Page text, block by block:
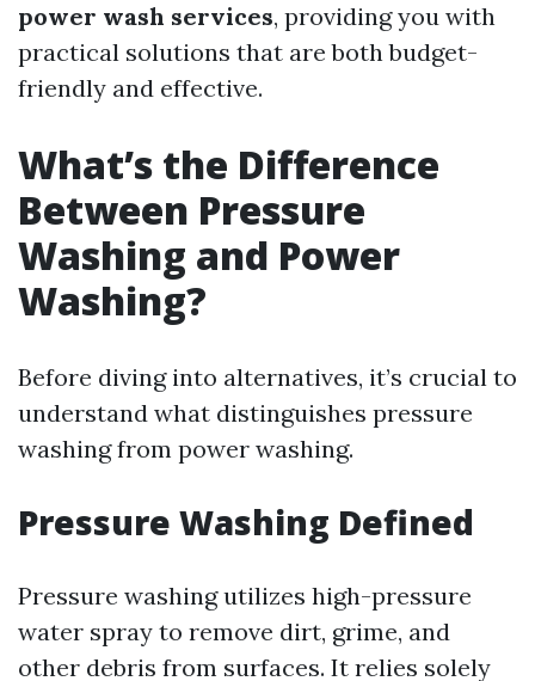
power wash services, providing you with
practical solutions that are both budget-
friendly and effective.
What’s the Difference
Between Pressure
Washing and Power
Washing?
Before diving into alternatives, it’s crucial to
understand what distinguishes pressure
washing from power washing.
Pressure Washing Defined
Pressure washing utilizes high-pressure
water spray to remove dirt, grime, and
other debris from surfaces. It relies solely